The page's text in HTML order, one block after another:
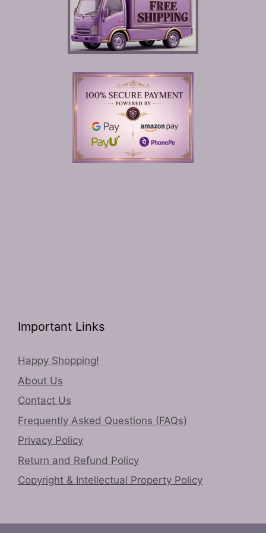
Important Links
Happy Shopping!
About Us
Contact Us
Frequently Asked Questions (FAQs)
Privacy Policy
Return and Refund Policy
Copyright & Intellectual Property Policy